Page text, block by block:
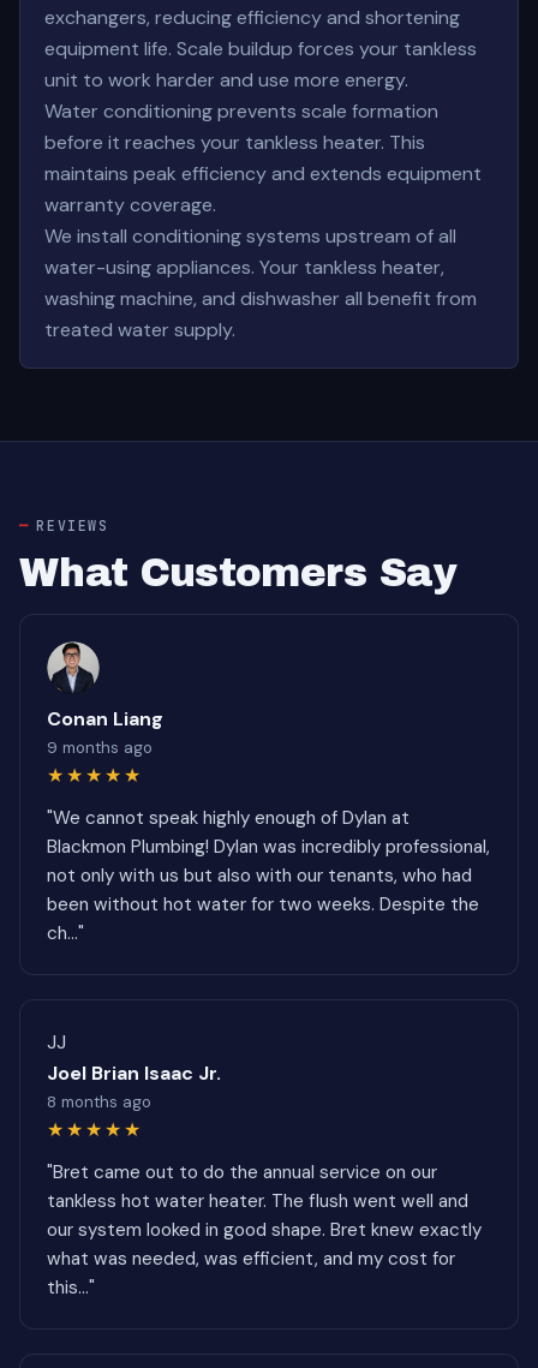
exchangers, reducing efficiency and shortening
equipment life. Scale buildup forces your tankless
unit to work harder and use more energy.
Water conditioning prevents scale formation
before it reaches your tankless heater. This
maintains peak efficiency and extends equipment
warranty coverage.
We install conditioning systems upstream of all
water-using appliances. Your tankless heater,
washing machine, and dishwasher all benefit from
treated water supply.
REVIEWS
What Customers Say
Conan Liang
9 months ago
★★★★★
"We cannot speak highly enough of Dylan at
Blackmon Plumbing! Dylan was incredibly professional,
not only with us but also with our tenants, who had
been without hot water for two weeks. Despite the
ch..."
JJ
Joel Brian Isaac Jr.
8 months ago
★★★★★
"Bret came out to do the annual service on our
tankless hot water heater. The flush went well and
our system looked in good shape. Bret knew exactly
what was needed, was efficient, and my cost for
this..."